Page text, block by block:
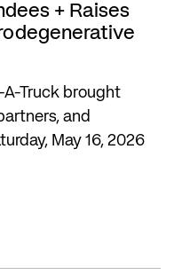
+ Raises
A-Truck brought
and
May 16, 2026